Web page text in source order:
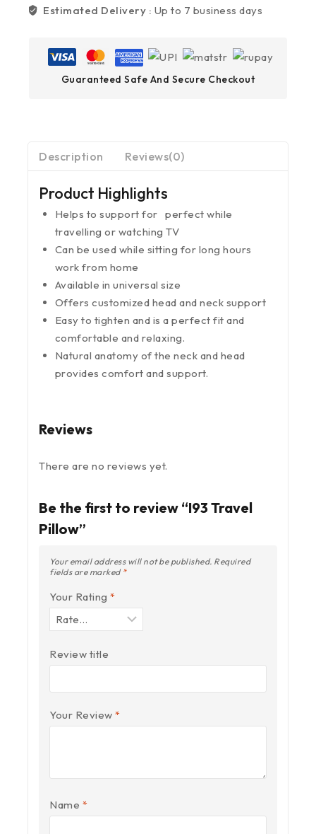
Estimated Delivery : Up to 7 business days
Guaranteed Safe And Secure Checkout
Description Reviews(0)
Product Highlights
Helps to support for perfect while
travelling or watching TV
Can be used while sitting for long hours
work from home
Available in universal size
Offers customized head and neck support
Easy to tighten and is a perfect fit and
comfortable and relaxing.
Natural anatomy of the neck and head
provides comfort and support.
Reviews
There are no reviews yet.
Be the first to review “I93 Travel
Pillow”
Your email address will not be published. Required
fields are marked *
Your Rating *
Review title
Your Review *
Name *